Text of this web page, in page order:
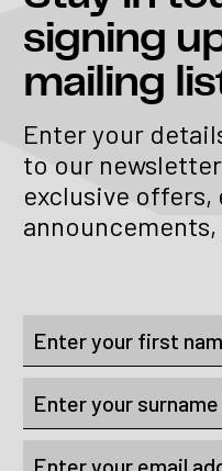
signing
mailing
Enter your
to our
exclusive offers,